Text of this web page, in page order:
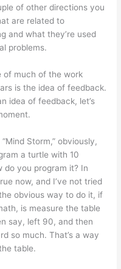
of other directions you
are related to
and what they’re used
problems.
of much of the work
is the idea of feedback.
idea of feedback, let’s
Storm,” obviously,
a turtle with 10
do you program it? In
now, and I’ve not tried
obvious way to do it, if
is measure the table
say, left 90, and then
so much. That’s a way
table.